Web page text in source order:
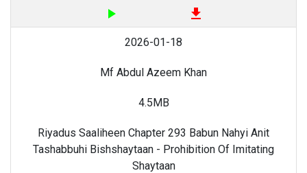
play_arrow file_download
2026-01-18
Mf Abdul Azeem Khan
4.5MB
Riyadus Saaliheen Chapter 293 Babun Nahyi Anit
Tashabbuhi Bishshaytaan - Prohibition Of Imitating
Shaytaan